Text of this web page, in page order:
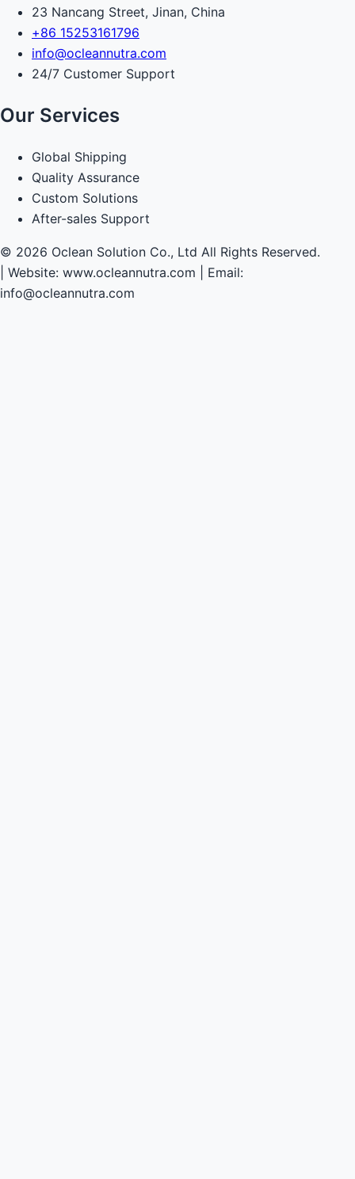
23 Nancang Street, Jinan, China
+86 15253161796
info@ocleannutra.com
24/7 Customer Support
Our Services
Global Shipping
Quality Assurance
Custom Solutions
After-sales Support
© 2026 Oclean Solution Co., Ltd All Rights Reserved.
Website: www.ocleannutra.com | Email:
info@ocleannutra.com